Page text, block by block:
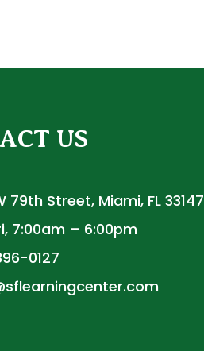
US
79th Street, Miami, FL 33147
7:00am – 6:00pm
0127